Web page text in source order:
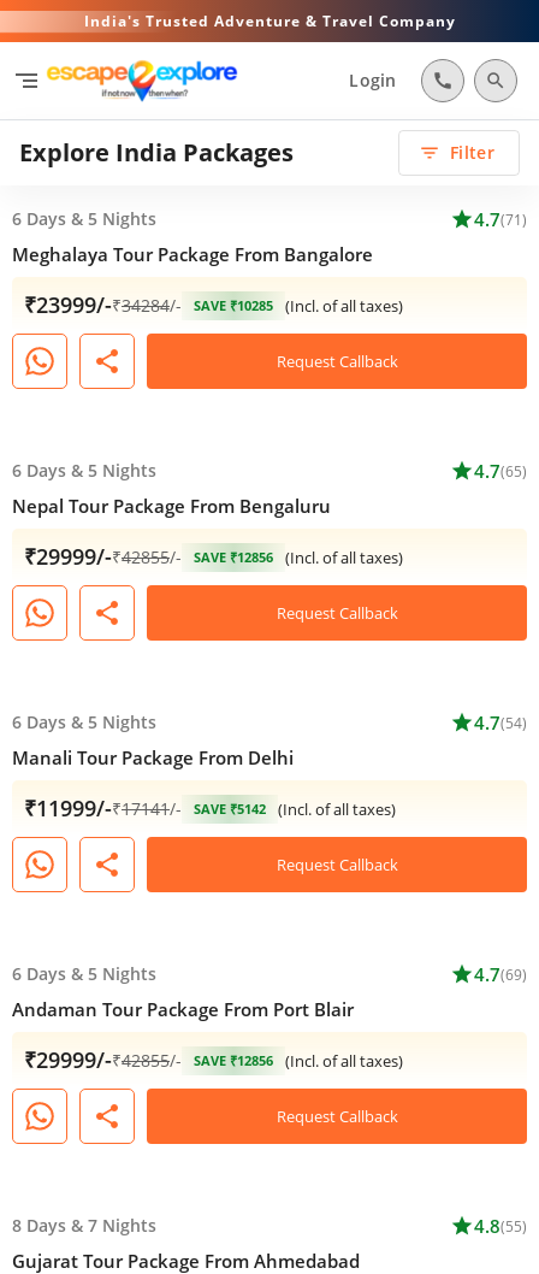
India's Trusted Adventure & Travel Company
segment Login call search
Explore India Packages filter_list Filter
6 Days & 5 Nights star4.7(71)
Meghalaya Tour Package From Bangalore
₹23999/-₹34284/- SAVE ₹10285 (Incl. of all taxes)
share Request Callback
6 Days & 5 Nights star4.7(65)
Nepal Tour Package From Bengaluru
₹29999/-₹42855/- SAVE ₹12856 (Incl. of all taxes)
share Request Callback
6 Days & 5 Nights star4.7(54)
Manali Tour Package From Delhi
₹11999/-₹17141/- SAVE ₹5142 (Incl. of all taxes)
share Request Callback
6 Days & 5 Nights star4.7(69)
Andaman Tour Package From Port Blair
₹29999/-₹42855/- SAVE ₹12856 (Incl. of all taxes)
share Request Callback
8 Days & 7 Nights star4.8(55)
Gujarat Tour Package From Ahmedabad